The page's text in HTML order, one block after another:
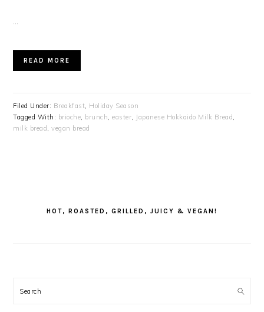
READ MORE
Filed Under: Breakfast Holiday Season
Tagged With: brioche brunch ,easter Japanese Hokkaido Milk Bread
milk bread ,vegan bread
HOT, ROASTED, GRILLED, JUICY & VEGAN!
Search